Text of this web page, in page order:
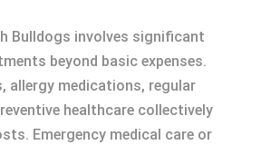
Bulldogs involves significant
beyond basic expenses.
allergy medications, regular
healthcare collectively
Emergency medical care or